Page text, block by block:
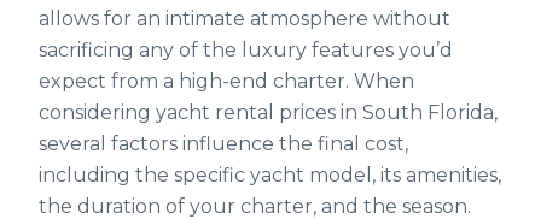
allows for an intimate atmosphere without
sacrificing any of the luxury features you’d
expect from a high-end charter. When
considering yacht rental prices in South Florida,
several factors influence the final cost,
including the specific yacht model, its amenities,
the duration of your charter, and the season.